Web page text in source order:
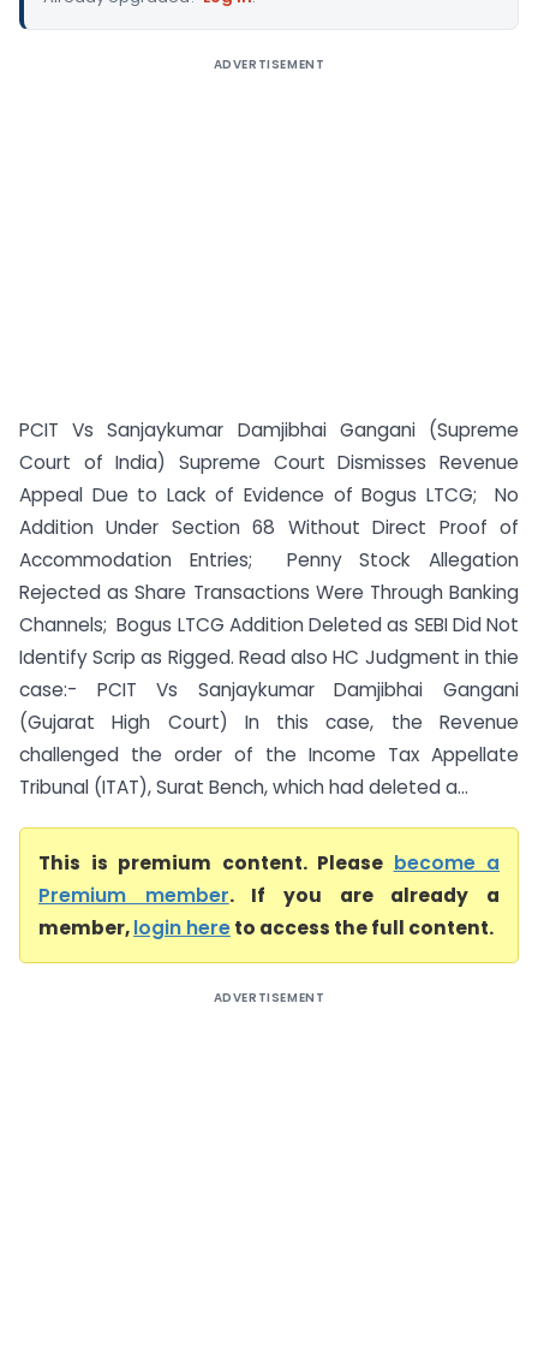
ADVERTISEMENT
PCIT Vs Sanjaykumar Damjibhai Gangani (Supreme
Court of India) Supreme Court Dismisses Revenue
Appeal Due to Lack of Evidence of Bogus LTCG; No
Addition Under Section 68 Without Direct Proof of
Accommodation Entries; Penny Stock Allegation
Rejected as Share Transactions Were Through Banking
Channels; Bogus LTCG Addition Deleted as SEBI Did Not
Identify Scrip as Rigged. Read also HC Judgment in thie
case:- PCIT Vs Sanjaykumar Damjibhai Gangani
(Gujarat High Court) In this case, the Revenue
challenged the order of the Income Tax Appellate
Tribunal (ITAT), Surat Bench, which had deleted a...
This is premium content. Please become a
Premium member. If you are already a
member,login hereto access the full content.
ADVERTISEMENT